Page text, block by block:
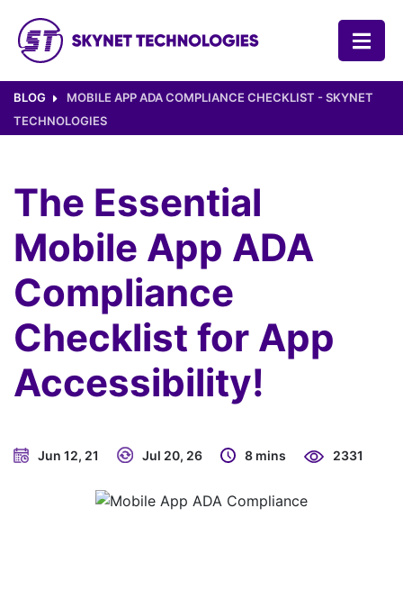
BLOG
MOBILE APP ADA COMPLIANCE CHECKLIST - SKYNET
TECHNOLOGIES
The Essential
Mobile App ADA
Compliance
Checklist for App
Accessibility!
Jun 12, 21 Jul 20, 26 8 mins 2331